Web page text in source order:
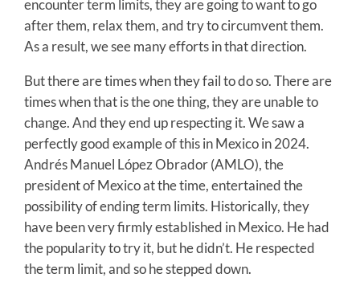
encounter term limits, they are going to want to go
after them, relax them, and try to circumvent them.
As a result, we see many efforts in that direction.
But there are times when they fail to do so. There are
times when that is the one thing, they are unable to
change. And they end up respecting it. We saw a
perfectly good example of this in Mexico in 2024.
Andrés Manuel López Obrador (AMLO), the
president of Mexico at the time, entertained the
possibility of ending term limits. Historically, they
have been very firmly established in Mexico. He had
the popularity to try it, but he didn’t. He respected
the term limit, and so he stepped down.